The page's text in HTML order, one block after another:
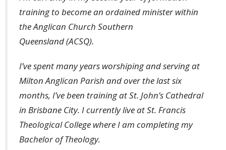
training to become an ordained minister within
the Anglican Church Southern
Queensland (ACSQ).
I’ve spent many years worshiping and serving at
Milton Anglican Parish and over the last six
months, I’ve been training at St. John’s Cathedral
in Brisbane City. I currently live at St. Francis
Theological College where I am completing my
Bachelor of Theology.